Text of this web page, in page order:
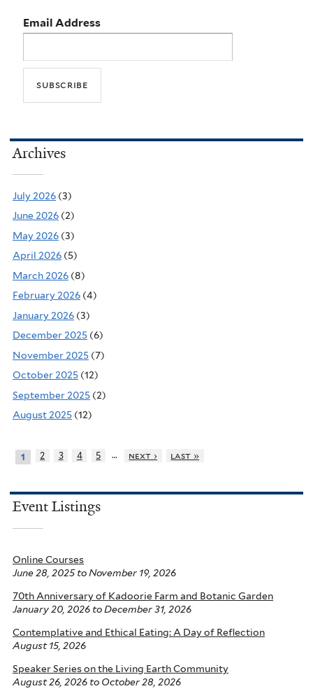
Email Address
Archives
July 2026 (3)
June 2026 (2)
May 2026 (3)
April 2026 (5)
March 2026 (8)
February 2026 (4)
January 2026 (3)
December 2025 (6)
November 2025 (7)
October 2025 (12)
September 2025 (2)
August 2025 (12)
1 2 3 4 5 … next › last »
Event Listings
Online Courses
June 28, 2025to November 19, 2026
70th Anniversary of Kadoorie Farm and Botanic Garden
January 20, 2026 to December 31, 2026
Contemplative and Ethical Eating: A Day of Reflection
August 15, 2026
Speaker Series on the Living Earth Community
August 26, 2026 to October 28, 2026